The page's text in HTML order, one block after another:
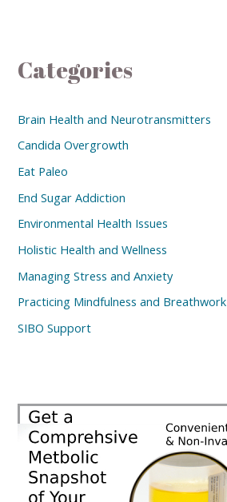
Categories
Brain Health and Neurotransmitters
Candida Overgrowth
Eat Paleo
End Sugar Addiction
Environmental Health Issues
Holistic Health and Wellness
Managing Stress and Anxiety
Practicing Mindfulness and Breathwork
SIBO Support